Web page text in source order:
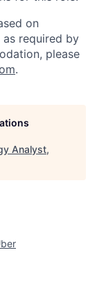
on
required by
please
.
Analyst,